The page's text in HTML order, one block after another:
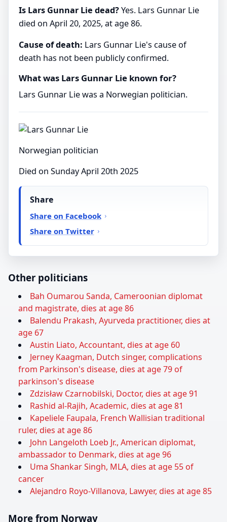
Is Lars Gunnar Lie dead?Yes. Lars Gunnar Lie
died on April 20, 2025, at age 86.
Cause of death: Lars Gunnar Lie's cause of
death has not been publicly confirmed.
What was Lars Gunnar Lie known for?
Lars Gunnar Lie was a Norwegian politician.
Norwegian politician
Died on Sunday April 20th 2025
Share
Share on Facebook
Share on Twitter
Other politicians
Bah Oumarou Sanda, Cameroonian diplomat
and magistrate, dies at age 86
Balendu Prakash, Ayurveda practitioner, dies at
age 67
Austin Liato, Accountant, dies at age 60
Jerney Kaagman, Dutch singer, complications
from Parkinson's disease, dies at age 79 of
parkinson's disease
Zdzisław Czarnobilski, Doctor, dies at age 91
Rashid al-Rajih, Academic, dies at age 81
Kapeliele Faupala, French Wallisian traditional
ruler, dies at age 86
John Langeloth Loeb Jr., American diplomat,
ambassador to Denmark, dies at age 96
Uma Shankar Singh, MLA, dies at age 55 of
cancer
Alejandro Royo-Villanova, Lawyer, dies at age 85
More from Norway